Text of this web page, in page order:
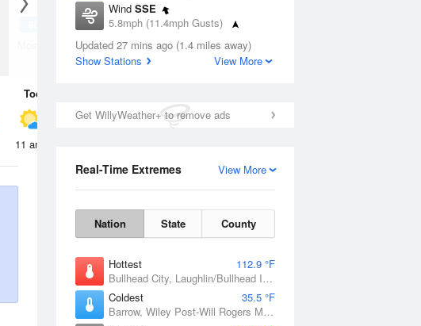
Wind SSE
5.8mph (11.4mph Gusts)
Dew Point
75.1 °F
Updated 27 mins ago (1.4 miles away)
Show Stations
View More
Get WillyWeather+ to remove ads
View More
Real-Time Extremes
Nation State County
Hottest
112.9 °F
Bullhead City, Laughlin/Bullhead International Airport, AZ
Coldest
35.5 °F
Barrow, Wiley Post-Will Rogers Memorial Airport, AK
Mostly Sunny
81 92
Partly Sunny
Today
11 am